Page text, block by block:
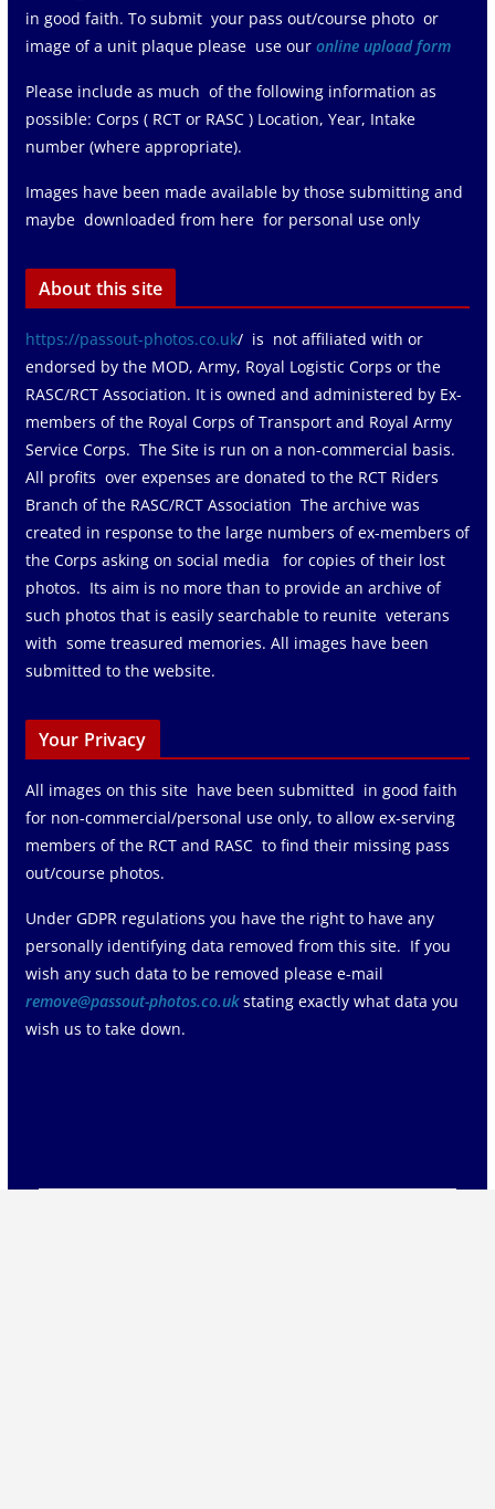
in good faith. To submit your pass out/course photo or
image of a unit plaque please use ouronline upload form
Please include as much of the following information as
possible: Corps ( RCT or RASC ) Location, Year, Intake
number (where appropriate).
Images have been made available by those submitting and
maybe downloaded from here for personal use only
About this site
https://passout-photos.co.uk/ is not affiliated with or
endorsed by the MOD, Army, Royal Logistic Corps or the
RASC/RCT Association. It is owned and administered by Ex-
members of the Royal Corps of Transport and Royal Army
Service Corps. The Site is run on a non-commercial basis.
All profits over expenses are donated to the RCT Riders
Branch of the RASC/RCT Association The archive was
created in response to the large numbers of ex-members of
the Corps asking on social media for copies of their lost
photos. Its aim is no more than to provide an archive of
such photos that is easily searchable to reunite veterans
with some treasured memories. All images have been
submitted to the website.
Your Privacy
All images on this site have been submitted in good faith
for non-commercial/personal use only, to allow ex-serving
members of the RCT and RASC to find their missing pass
out/course photos.
Under GDPR regulations you have the right to have any
personally identifying data removed from this site. If you
wish any such data to be removed please e-mail
remove@passout-photos.co.ukstating exactly what data you
wish us to take down.